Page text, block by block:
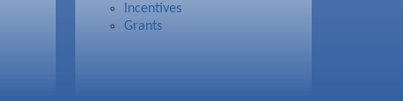
Incentives
Grants